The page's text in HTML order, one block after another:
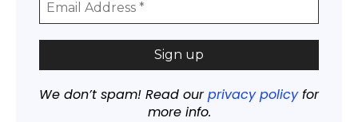
We don’t spam! Read ourprivacy policyfor
more info.